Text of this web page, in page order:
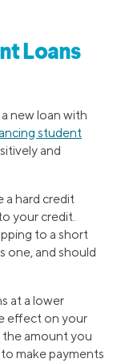
Loans
new loan with
student
and
a hard credit
your credit.
to a short
one, and should
at a lower
effect on your
the amount you
make payments